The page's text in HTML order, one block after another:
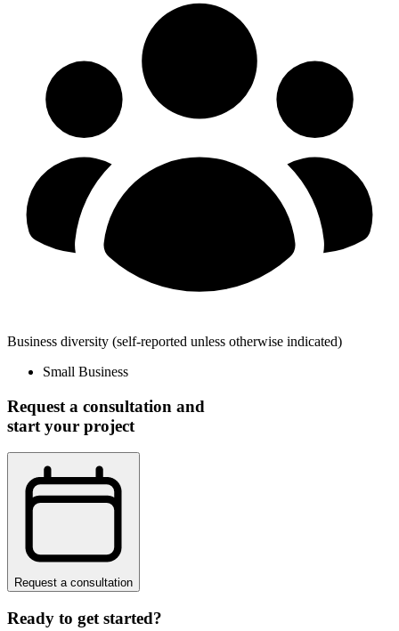
Business diversity (self-reported unless otherwise indicated)
Small Business
Request a consultation and
start your project
Request a consultation
Ready to get started?